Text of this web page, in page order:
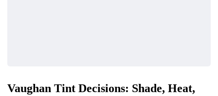
Vaughan Tint Decisions: Shade, Heat,